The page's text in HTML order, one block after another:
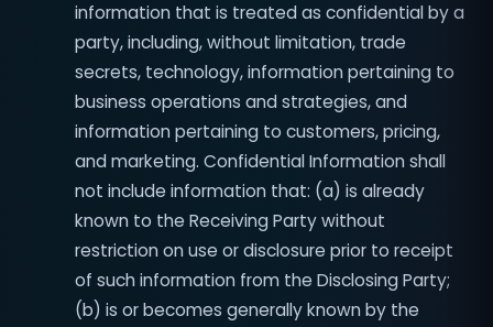
information that is treated as confidential by a
party, including, without limitation, trade
secrets, technology, information pertaining to
business operations and strategies, and
information pertaining to customers, pricing,
and marketing. Confidential Information shall
not include information that: (a) is already
known to the Receiving Party without
restriction on use or disclosure prior to receipt
of such information from the Disclosing Party;
(b) is or becomes generally known by the